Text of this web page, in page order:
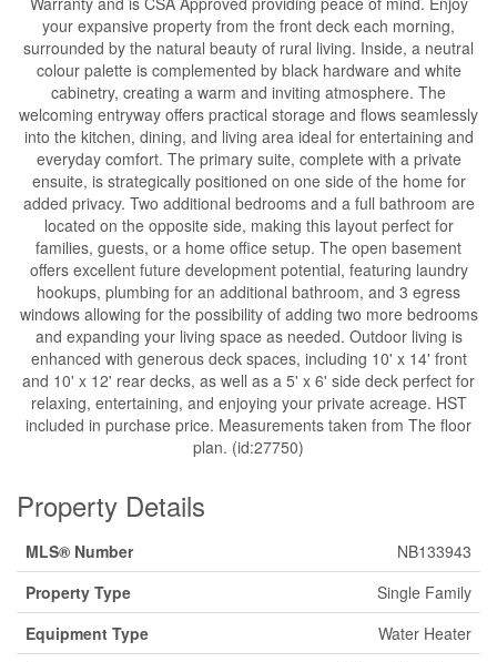
your expansive property from the front deck each morning,
surrounded by the natural beauty of rural living. Inside, a neutral
colour palette is complemented by black hardware and white
cabinetry, creating a warm and inviting atmosphere. The
welcoming entryway offers practical storage and flows seamlessly
into the kitchen, dining, and living area ideal for entertaining and
everyday comfort. The primary suite, complete with a private
ensuite, is strategically positioned on one side of the home for
added privacy. Two additional bedrooms and a full bathroom are
located on the opposite side, making this layout perfect for
families, guests, or a home office setup. The open basement
offers excellent future development potential, featuring laundry
hookups, plumbing for an additional bathroom, and 3 egress
windows allowing for the possibility of adding two more bedrooms
and expanding your living space as needed. Outdoor living is
enhanced with generous deck spaces, including 10' x 14' front
and 10' x 12' rear decks, as well as a 5' x 6' side deck perfect for
relaxing, entertaining, and enjoying your private acreage. HST
included in purchase price. Measurements taken from The floor
plan. (id:27750)
Property Details
MLS® Number
NB133943
Property Type
Single Family
Equipment Type
Water Heater